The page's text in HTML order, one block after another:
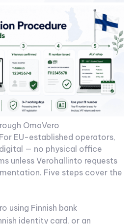
OmaVero
EU-established operators,
— no physical office
unless Verohallinto requests
Five steps cover the
using Finnish bank
identity card, or an